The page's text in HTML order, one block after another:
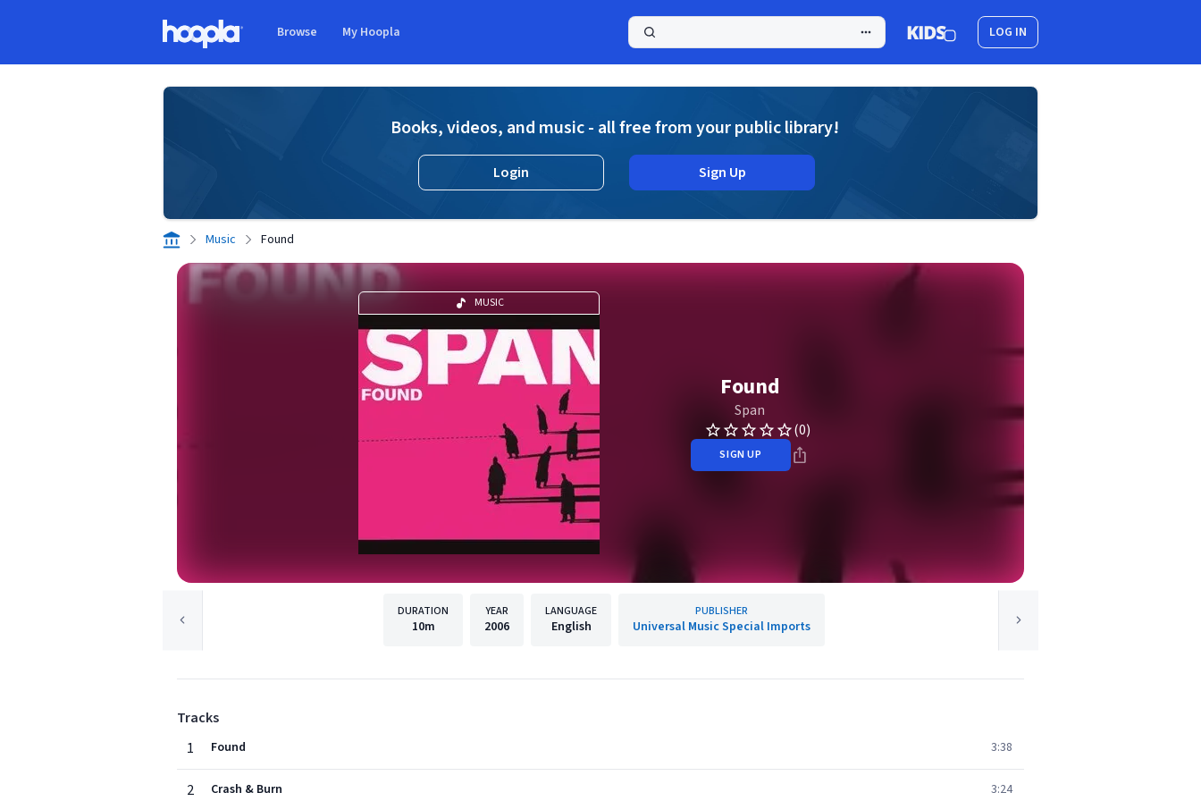
Browse My Hoopla LOG IN
Books, videos, and music - all free from your public library!
Login Sign Up
Music Found
MUSIC
Found
Span
(0)
SIGN UP
DURATION
10m
YEAR
2006
LANGUAGE
English
PUBLISHER
Universal Music Special Imports
Tracks
1
Found 3:38
2 Crash & Burn 3:24